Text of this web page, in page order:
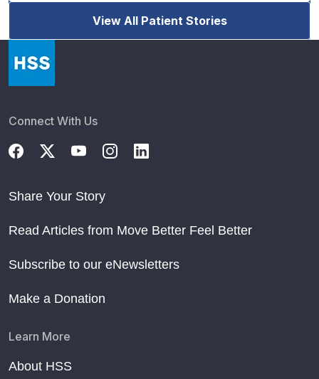
View All Patient Stories
Connect With Us
Share Your Story
Read Articles from Move Better Feel Better
Subscribe to our eNewsletters
Make a Donation
Learn More
About HSS